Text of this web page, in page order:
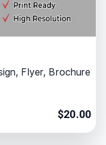
Flyer, Brochure
$20.00